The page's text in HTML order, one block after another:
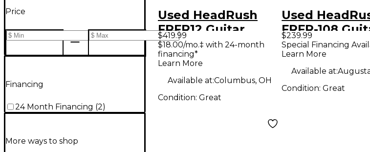
Price
Financing
24 Month Financing (2)
More ways to shop
Used HeadRush
FRFR12 Guitar
Power Amp
$419.99
$18.00/mo.‡ with 24-month
financing*
Learn More
Available at:Columbus, OH
Condition: Great
Used
FRFR-108
Power Amp
$239.99
Special Financing
Learn More
Available at:
Condition:Great